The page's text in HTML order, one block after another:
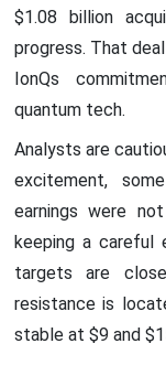
$1.08 billion
progress. That
IonQs
quantum tech.
Analysts are
excitement,
earnings were
keeping a careful
targets are
resistance is
stable at $9 and